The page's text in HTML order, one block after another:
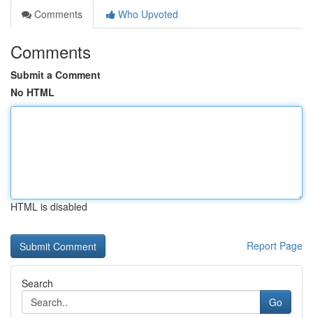
Comments
Who Upvoted
Comments
Submit a Comment
No HTML
HTML is disabled
Report Page
Search
Go